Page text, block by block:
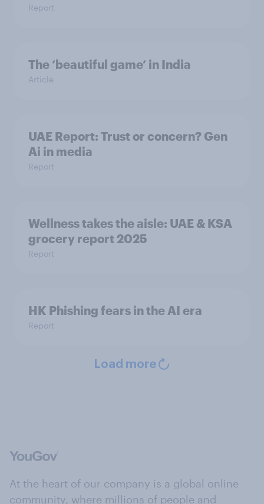
Report
The ‘beautiful game’ in India
Article
UAE Report: Trust or concern? Gen
Ai in media
Report
Wellness takes the aisle: UAE & KSA
grocery report 2025
Report
HK Phishing fears in the AI era
Report
Load more
At the heart of our company is a global online
community, where millions of people and